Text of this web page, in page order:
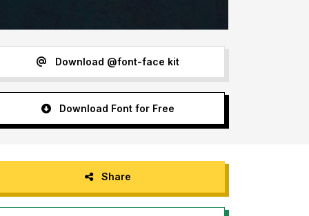
Download @font-face kit
Download Font for Free
Share